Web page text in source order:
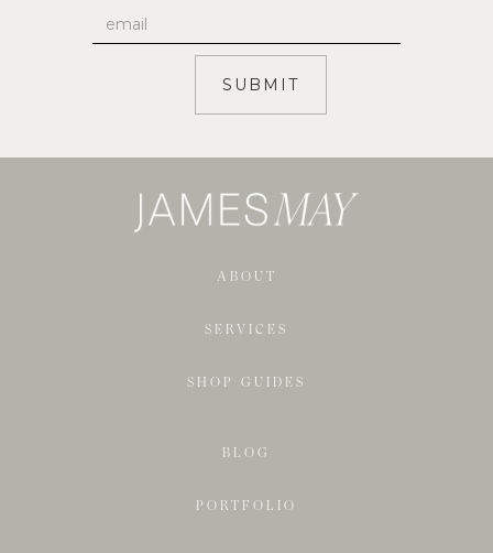
ABOUT
SERVICES
SHOP GUIDES
BLOG
PORTFOLIO